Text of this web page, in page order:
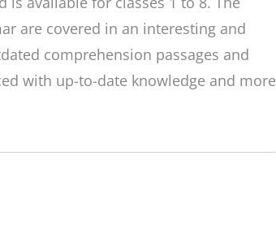
are covered in an interesting and
comprehension passages and
with up-to-date knowledge and more